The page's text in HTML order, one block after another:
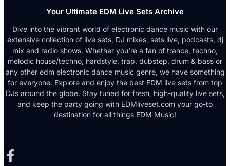
Your Ultimate EDM Live Sets Archive
Dive into the vibrant world of electronic dance music with our
extensive collection of live sets, DJ mixes, sets live, podcasts, dj
mix and radio shows. Whether you're a fan of trance, techno,
melodic house/techno, hardstyle, trap, dubstep, drum & bass or
any other edm electronic dance music genre, we have something
for everyone. Explore and enjoy the best EDM live sets from top
DJs around the globe. Stay tuned for fresh, high-quality live sets,
and keep the party going with EDMliveset.com your go-to
destination for all things EDM Music!